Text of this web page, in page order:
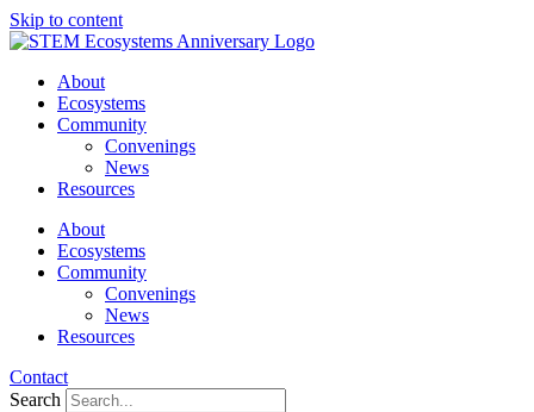
Skip to content
About
Ecosystems
Community
Convenings
News
Resources
About
Ecosystems
Community
Convenings
News
Resources
Contact
Search